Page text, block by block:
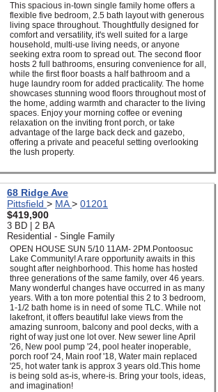
This spacious in-town single family home offers a
flexible five bedroom, 2.5 bath layout with generous
living space throughout. Thoughtfully designed for
comfort and versatility, it's well suited for a large
household, multi-use living needs, or anyone
seeking extra room to spread out. The second floor
hosts 2 full bathrooms, ensuring convenience for all,
while the first floor boasts a half bathroom and a
huge laundry room for added practicality. The home
showcases stunning wood floors throughout most of
the home, adding warmth and character to the living
spaces. Enjoy your morning coffee or evening
relaxation on the inviting front porch, or take
advantage of the large back deck and gazebo,
offering a private and peaceful setting overlooking
the lush property.
68 Ridge Ave
Pittsfield > MA> 01201
$419,900
3 BD | 2 BA
Residential - Single Family
OPEN HOUSE SUN 5/10 11AM- 2PM.Pontoosuc
Lake Community! A rare opportunity awaits in this
sought after neighborhood. This home has hosted
three generations of the same family, over 46 years.
Many wonderful changes have occurred in as many
years. With a ton more potential this 2 to 3 bedroom,
1-1/2 bath home is in need of some TLC. While not
lakefront, it offers beautiful lake views from the
amazing sunroom, balcony and pool decks, with a
right of way just one lot over. New sewer line April
'26, New pool pump '24, pool heater inoperable,
porch roof '24, Main roof '18, Water main replaced
'25, hot water tank is approx 3 years old.This home
is being sold as-is, where-is. Bring your tools, ideas,
and imagination!